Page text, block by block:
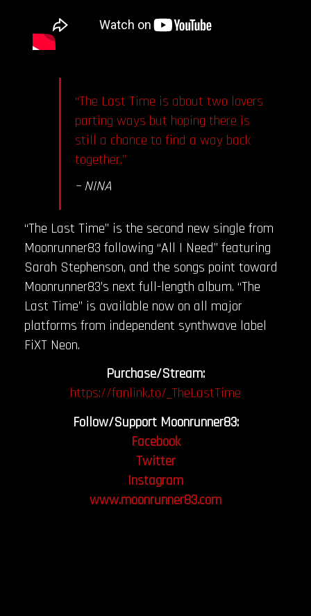
“The Last Time is about two lovers
parting ways but hoping there is
still a chance to find a way back
together.”
– NINA
“The Last Time” is the second new single from
Moonrunner83 following “All I Need” featuring
Sarah Stephenson, and the songs point toward
Moonrunner83’s next full-length album. “The
Last Time” is available now on all major
platforms from independent synthwave label
FiXT Neon.
Purchase/Stream:
https://fanlink.to/_TheLastTime
Follow/Support Moonrunner83:
Facebook
Twitter
Instagram
www.moonrunner83.com